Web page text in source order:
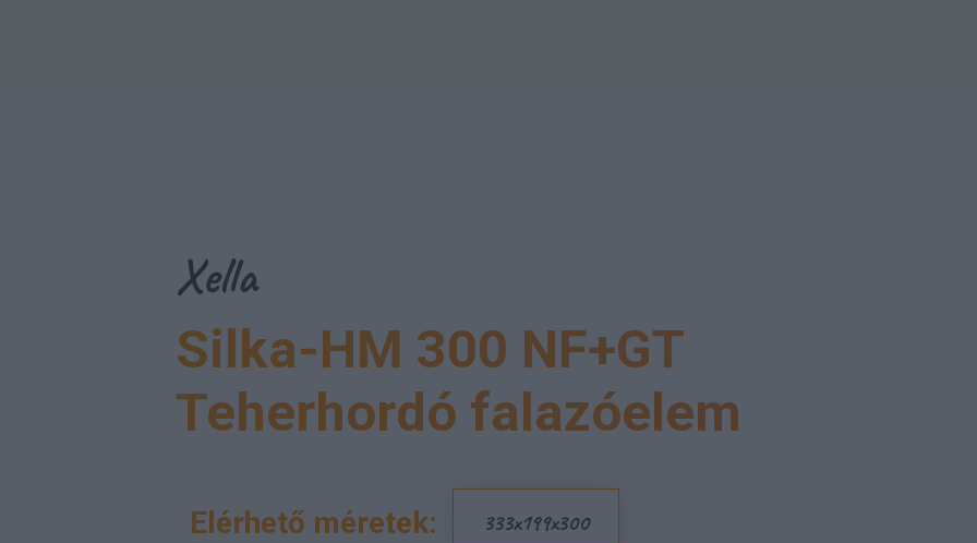
Xella
Silka-HM 300 NF+GT
Teherhordó falazóelem
Elérhető méretek: 333x199x300